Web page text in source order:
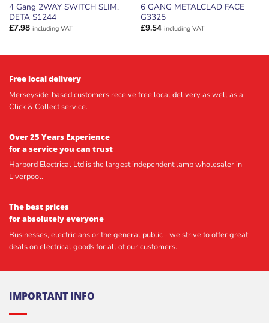
4 Gang 2WAY SWITCH SLIM,
DETA S1244
£7.98 including VAT
6 GANG METALCLAD FACE
G3325
£9.54 including VAT
Free local delivery
Merseyside-based customers receive free local delivery as well as a
Click & Collect service.
Over 25 Years Experience
for a service you can trust
Harbord Electrical Ltd is the largest independent lamp wholesaler in
Liverpool.
The best prices
for absolutely everyone
Businesses, electricians or the general public - we strive to offer great
deals on electrical goods for all of our customers.
IMPORTANT INFO